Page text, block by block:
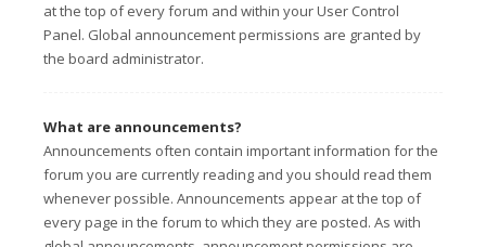
at the top of every forum and within your User Control
Panel. Global announcement permissions are granted by
the board administrator.
What are announcements?
Announcements often contain important information for the
forum you are currently reading and you should read them
whenever possible. Announcements appear at the top of
every page in the forum to which they are posted. As with